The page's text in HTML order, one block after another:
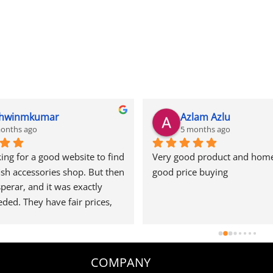
Patil
ago
the SunSun canister filters
was really great.
active on WhatsApp and
help you with any of your
Aghin Prasad
8 months ago
Thank you  Esperar team ,I
happy with your  Canister
recommend it to others
COMPANY